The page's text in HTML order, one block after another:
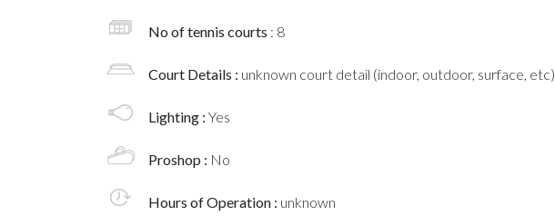
No of tennis courts : 8
Court Details : unknown court detail (indoor, outdoor, surface, etc)
Lighting : Yes
Proshop : No
Hours of Operation : unknown